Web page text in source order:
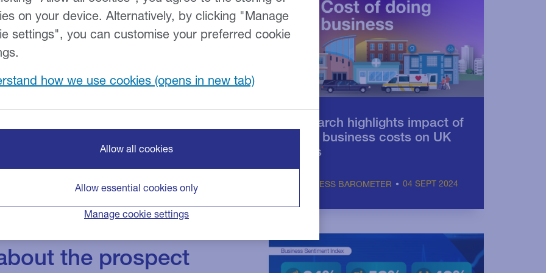
to
Finance
research*
practices are
find a way to
also investigate
are
the prospect
Research highlights impact of
rising business costs on UK
SMEs
BUSINESS BAROMETER 04 SEPT 2024
on your device. Alternatively, by clicking "Manage
settings", you can customise your preferred cookie
how we use cookies
Manage cookie settings
Allow essential cookies only
Allow all cookies